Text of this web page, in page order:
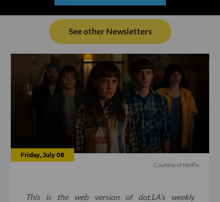
See other Newsletters
Friday, July 08
Courtesy of Netflix
This is the web version of dot.LA’s weekly